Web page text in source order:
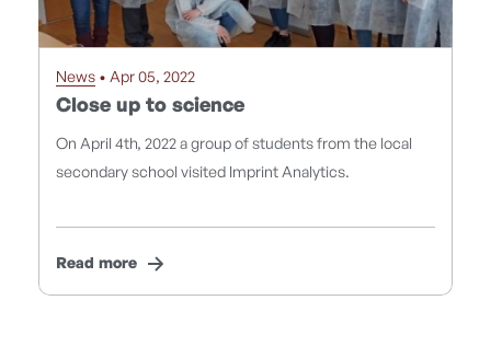
News • Apr 05, 2022
Close up to science
On April 4th, 2022 a group of students from the local
secondary school visited Imprint Analytics.
Read more